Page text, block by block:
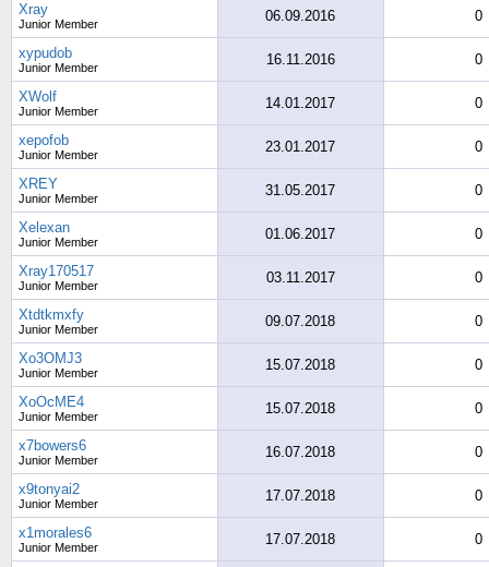
Xray
Junior Member 06.09.2016 0
xypudob
Junior Member 16.11.2016 0
XWolf
Junior Member 14.01.2017 0
xepofob
Junior Member 23.01.2017 0
XREY
Junior Member 31.05.2017 0
Xelexan
Junior Member 01.06.2017 0
Xray170517
Junior Member 03.11.2017 0
Xtdtkmxfy
Junior Member 09.07.2018 0
Xo3OMJ3
Junior Member 15.07.2018 0
XoOcME4
Junior Member 15.07.2018 0
x7bowers6
Junior Member 16.07.2018 0
x9tonyai2
Junior Member 17.07.2018 0
x1morales6
Junior Member 17.07.2018 0